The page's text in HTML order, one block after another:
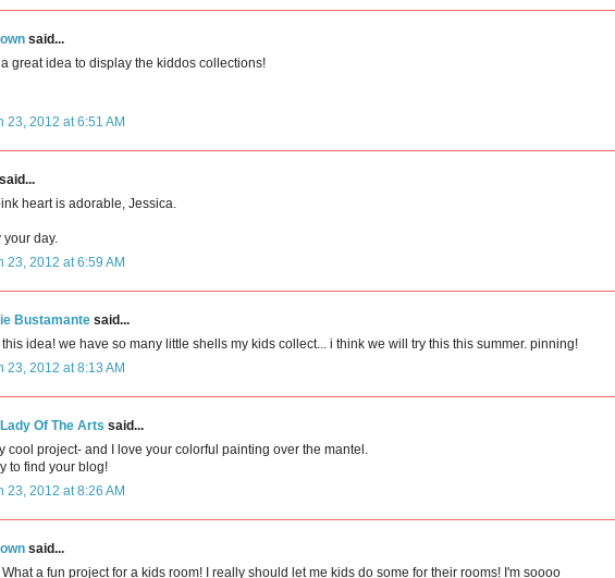
said...
great idea to display the kiddos collections!
23, 2012 at 6:51 AM
said...
heart is adorable, Jessica.
your day.
23, 2012 at 6:59 AM
Bustamante said...
idea! we have so many little shells my kids collect... i think we will try this this summer. pinning!
23, 2012 at 8:13 AM
Of The Arts said...
cool project- and I love your colorful painting over the mantel.
to find your blog!
23, 2012 at 8:26 AM
said...
a fun project for a kids room! I really should let me kids do some for their rooms! I'm soooo